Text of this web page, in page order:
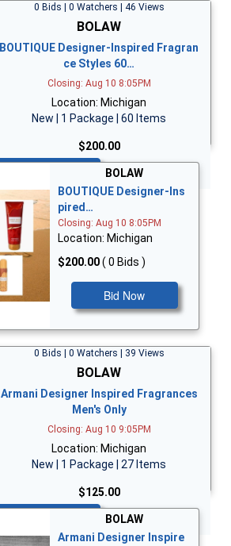
0 Bids | 0 Watchers | 46 Views
BOLAW
BOUTIQUE Designer-Inspired Fragran
ce Styles 60…
Closing: Aug 10 8:05PM
Location: Michigan
New | 1 Package | 60 Items
$200.00
BOLAW
BOUTIQUE Designer-Ins
pired…
Closing: Aug 10 8:05PM
Location: Michigan
$200.00( 0 Bids )
Bid Now
0 Bids | 0 Watchers | 39 Views
BOLAW
Armani Designer Inspired Fragrances
Men's Only
Closing: Aug 10 9:05PM
Location: Michigan
New | 1 Package | 27 Items
$125.00
BOLAW
Armani Designer Inspire